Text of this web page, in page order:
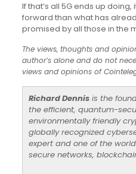
If that’s all 5G ends up
forward than what has
promised by all those in the
The views, thoughts and
author’s alone and do not
views and opinions of
Richard Dennisis the
the efficient, quantum-
environmentally friendly
globally recognized
expert and one of the
secure networks,